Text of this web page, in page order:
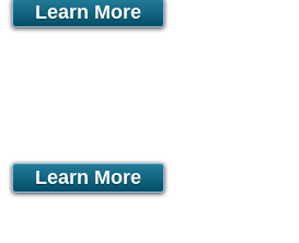
Learn More
Learn More